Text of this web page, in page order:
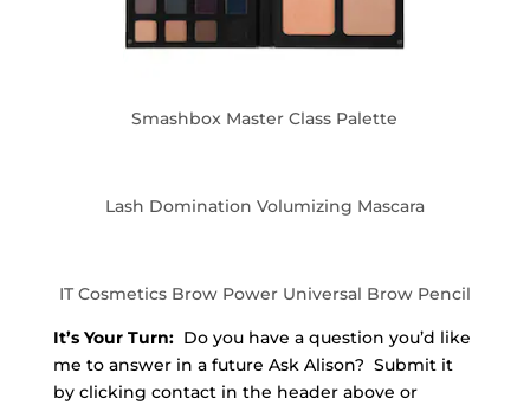
Smashbox Master Class Palette
Lash Domination Volumizing Mascara
IT Cosmetics Brow Power Universal Brow Pencil
It’s Your Turn:Do you have a question you’d like
me to answer in a future Ask Alison? Submit it
by clicking contact in the header above or